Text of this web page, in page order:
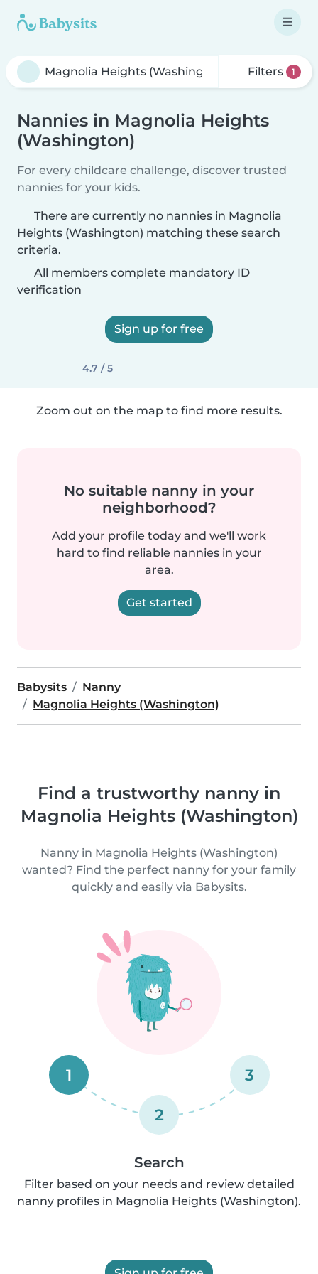
Filters 1
Nannies in Magnolia Heights
(Washington)
For every childcare challenge, discover trusted
nannies for your kids.
There are currently no nannies in Magnolia
Heights (Washington) matching these search
criteria.
All members complete mandatory ID
verification
Sign up for free
4.7 / 5
Zoom out on the map to find more results.
No suitable nanny in your
neighborhood?
Add your profile today and we'll work
hard to find reliable nannies in your
area.
Get started
Babysits
Nanny
Magnolia Heights (Washington)
Find a trustworthy nanny in
Magnolia Heights (Washington)
Nanny in Magnolia Heights (Washington)
wanted? Find the perfect nanny for your family
quickly and easily via Babysits.
1
2
3
Search
Filter based on your needs and review detailed
nanny profiles in Magnolia Heights (Washington).